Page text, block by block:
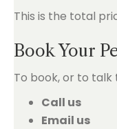
This is the total
Book Your
To book, or to talk
Call us
Email us